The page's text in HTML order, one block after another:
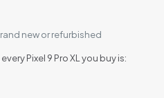
new or refurbished
, every Pixel 9 Pro XL you buy is: